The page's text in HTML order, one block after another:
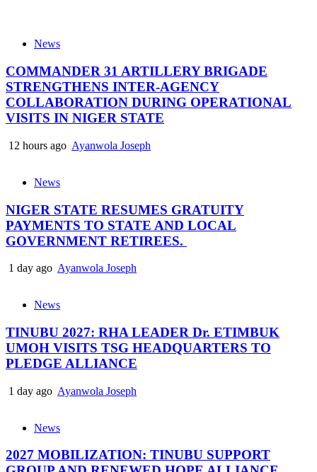
News
COMMANDER 31 ARTILLERY BRIGADE
STRENGTHENS INTER-AGENCY
COLLABORATION DURING OPERATIONAL
VISITS IN NIGER STATE
12 hours ago Ayanwola Joseph
News
NIGER STATE RESUMES GRATUITY
PAYMENTS TO STATE AND LOCAL
GOVERNMENT RETIREES.
1 day ago Ayanwola Joseph
News
TINUBU 2027: RHA LEADER Dr. ETIMBUK
UMOH VISITS TSG HEADQUARTERS TO
PLEDGE ALLIANCE
1 day ago Ayanwola Joseph
News
2027 MOBILIZATION: TINUBU SUPPORT